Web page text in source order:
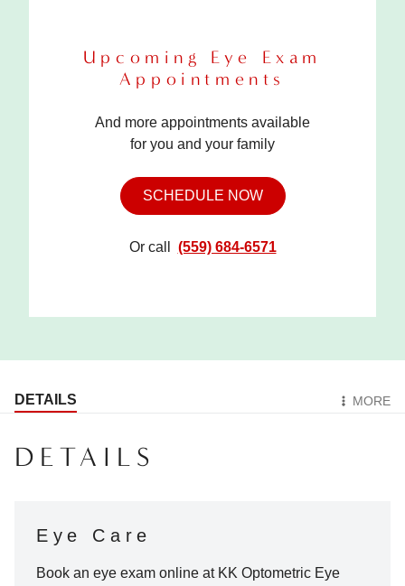
Upcoming Eye Exam
Appointments
And more appointments available
for you and your family
SCHEDULE NOW
Or call (559) 684-6571
DETAILS MORE
DETAILS
Eye Care
Book an eye exam online at KK Optometric Eye